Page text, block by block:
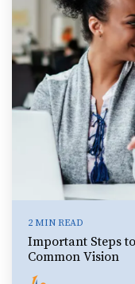
2 MIN READ
Important Steps
Common Vision